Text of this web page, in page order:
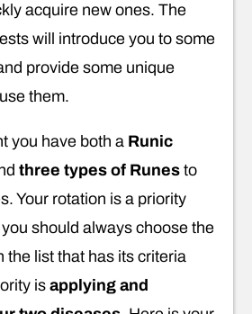
acquire new ones. The
will introduce you to some
provide some unique
them.
you have both a Runic
three types of Runes to
Your rotation is a priority
should always choose the
the list that has its criteria
is applying and